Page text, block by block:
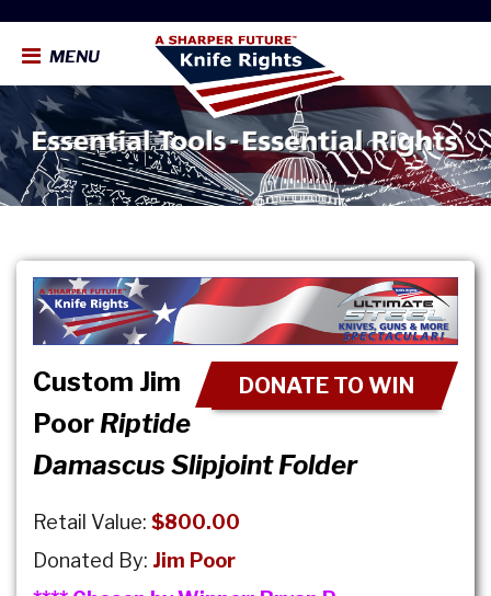
MENU
DONATE TO WIN
Custom Jim
PoorRiptide
Damascus Slipjoint Folder
Retail Value: $800.00
Donated By: Jim Poor